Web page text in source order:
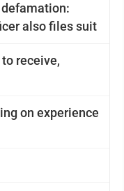
defamation:
also files suit
receive,
on experience